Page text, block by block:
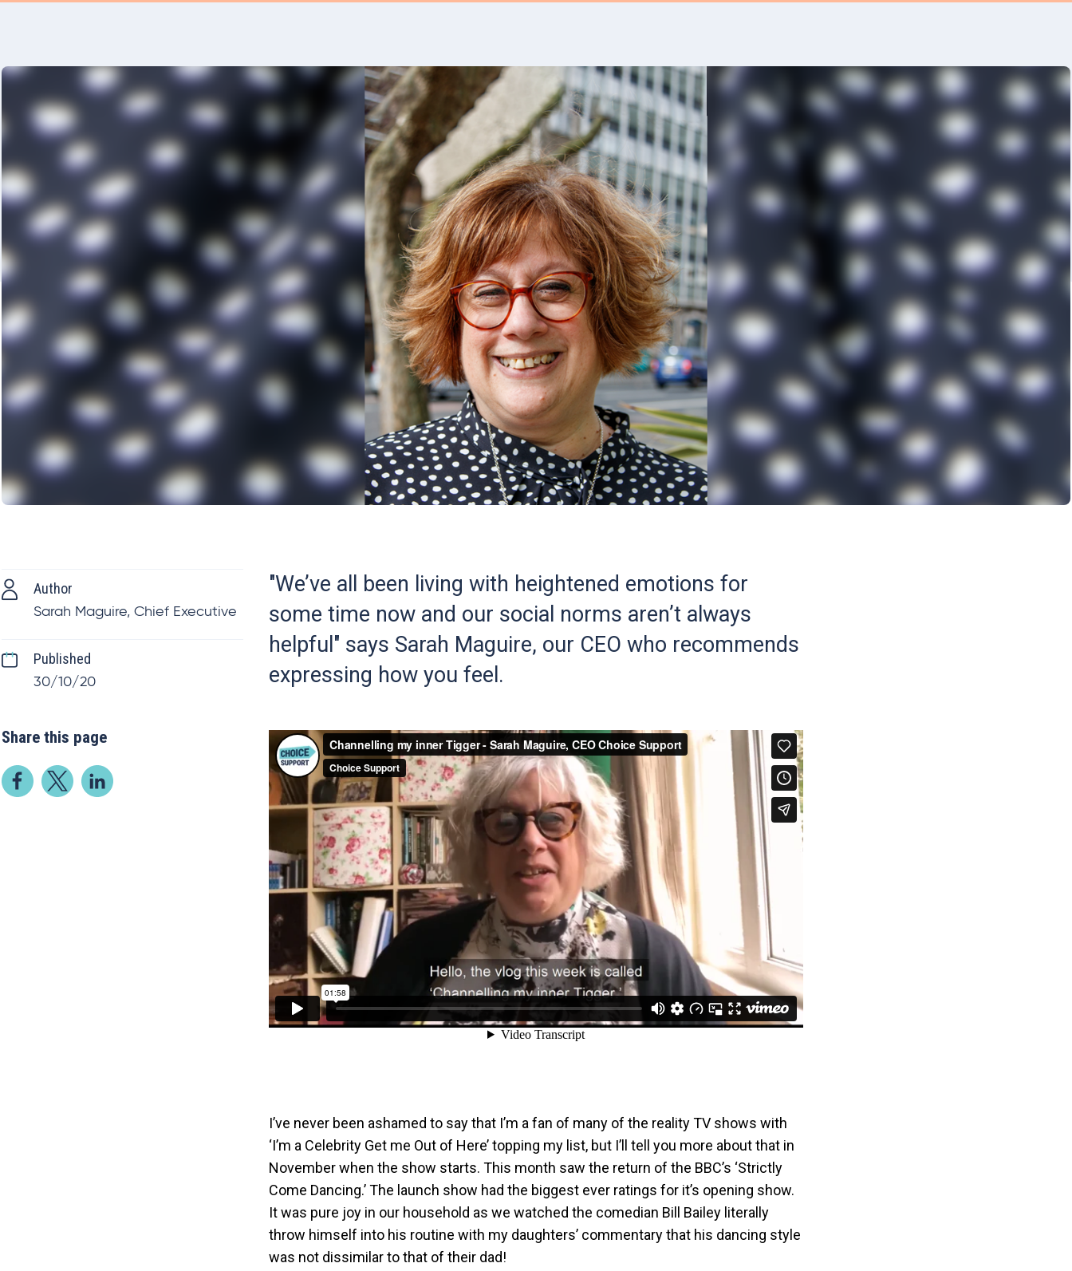
Author
Sarah Maguire, Chief Executive
Published
30/10/20
Share this page
"We’ve all been living with heightened emotions for
some time now and our social norms aren’t always
helpful" says Sarah Maguire, our CEO who recommends
expressing how you feel.
I’ve never been ashamed to say that I’m a fan of many of the reality TV shows with
‘I’m a Celebrity Get me Out of Here’ topping my list, but I’ll tell you more about that in
November when the show starts. This month saw the return of the BBC’s ‘Strictly
Come Dancing.’ The launch show had the biggest ever ratings for it’s opening show.
It was pure joy in our household as we watched the comedian Bill Bailey literally
throw himself into his routine with my daughters’ commentary that his dancing style
was not dissimilar to that of their dad!